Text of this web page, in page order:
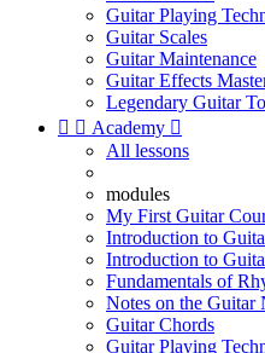
Guitar Playing
Guitar Scales
Guitar Maintenance
Guitar Effects
Legendary Guitar
  Academy 
All lessons
modules
My First Guitar
Introduction to
Introduction to
Fundamentals of
Notes on the Guitar
Guitar Chords
Guitar Playing